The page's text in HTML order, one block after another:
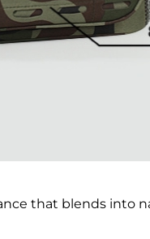
that blends into